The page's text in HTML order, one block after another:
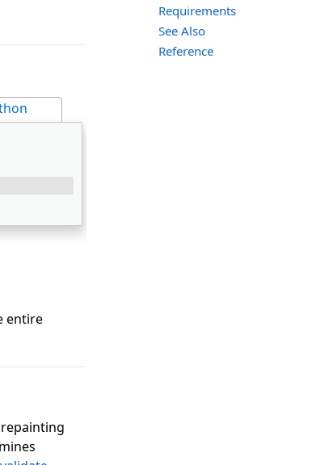
Requirements
See Also
Reference
entire